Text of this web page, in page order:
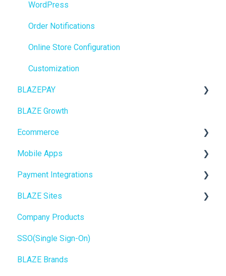
BioTrack
Promotions
Point of Sale (POS)
Purchase Orders
Insights
BLAZEPAY
Compliance & Taxes
Inventory Management
Hardware & Labels
Web POS App
State Limits
WordPress
Order Notifications
Online Store Configuration
Customization
BLAZEPAY
Cashless ATM
BLAZE Growth
Ecommerce
Online Store Configuration
Mobile Apps
Go To Market
Troubleshooting
Push notifications
Onboarding
Payment Integrations
Birchmount
BLAZE Sites
SEO
General
Widgets
Company Products
SSO(Single Sign-On)
BLAZE Brands